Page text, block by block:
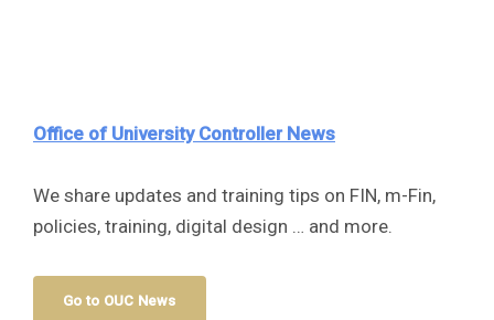
Office of University Controller News
We share updates and training tips on FIN, m-Fin,
policies, training, digital design … and more.
Go to OUC News